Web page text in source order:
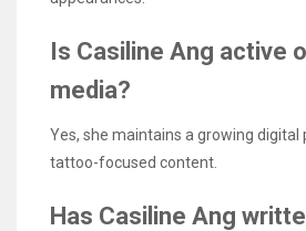
Is Casiline Ang active
media?
Yes, she maintains a growing digital
tattoo-focused content.
Has Casiline Ang